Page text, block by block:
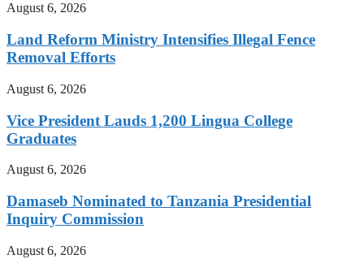
August 6, 2026
Land Reform Ministry Intensifies Illegal Fence
Removal Efforts
August 6, 2026
Vice President Lauds 1,200 Lingua College
Graduates
August 6, 2026
Damaseb Nominated to Tanzania Presidential
Inquiry Commission
August 6, 2026